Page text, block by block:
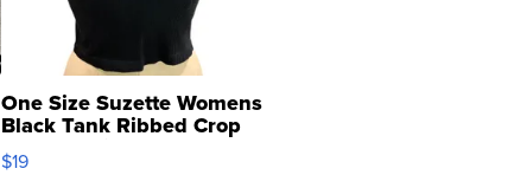
One Size Suzette Womens
Black Tank Ribbed Crop
Asymmetrical ...
$19